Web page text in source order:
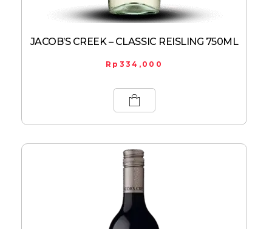
JACOB’S CREEK – CLASSIC REISLING 750ML
Rp 334,000